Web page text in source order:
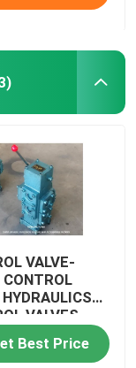
VALVE-
CONTROL
VALVES
Best Price